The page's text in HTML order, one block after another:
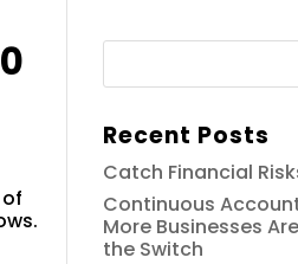
Recent Posts
Catch Financial
Continuous
More Businesses
the Switch